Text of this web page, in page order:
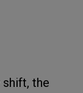
shift, the